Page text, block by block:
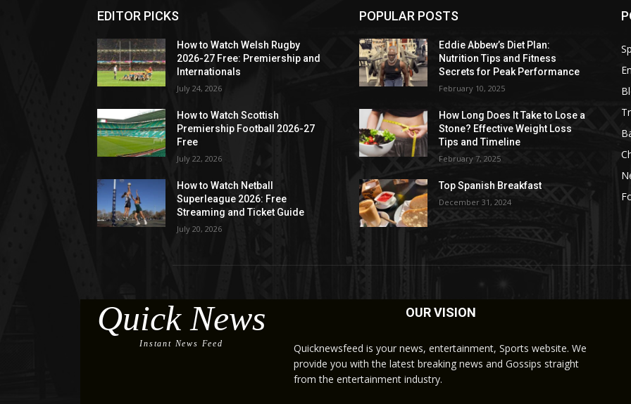
EDITOR PICKS
How to Watch Welsh Rugby
2026-27 Free: Premiership and
Internationals
July 24, 2026
How to Watch Scottish
Premiership Football 2026-27
Free
July 22, 2026
How to Watch Netball
Superleague 2026: Free
Streaming and Ticket Guide
July 20, 2026
POPULAR POSTS
Eddie Abbew’s Diet Plan:
Nutrition Tips and Fitness
Secrets for Peak Performance
February 10, 2025
How Long Does It Take to Lose a
Stone? Effective Weight Loss
Tips and Timeline
February 7, 2025
Top Spanish Breakfast
December 31, 2024
Quick News
Instant News Feed
OUR VISION
Quicknewsfeed is your news, entertainment, Sports website. We
provide you with the latest breaking news and Gossips straight
from the entertainment industry.